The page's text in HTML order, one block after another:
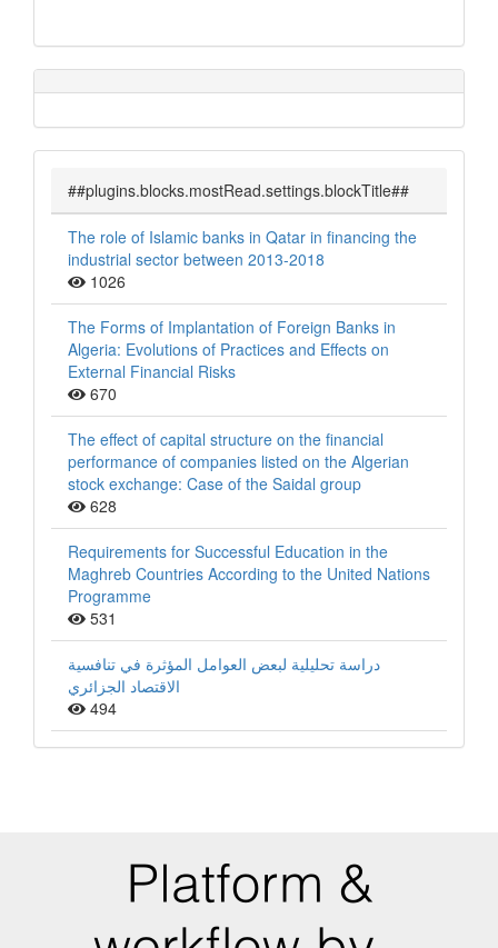
##plugins.blocks.mostRead.settings.blockTitle##
The role of Islamic banks in Qatar in financing the
industrial sector between 2013-2018
1026
The Forms of Implantation of Foreign Banks in
Algeria: Evolutions of Practices and Effects on
External Financial Risks
670
The effect of capital structure on the financial
performance of companies listed on the Algerian
stock exchange: Case of the Saidal group
628
Requirements for Successful Education in the
Maghreb Countries According to the United Nations
Programme
531
دراسة تحليلية لبعض العوامل المؤثرة في تنافسية
الاقتصاد الجزائري
494